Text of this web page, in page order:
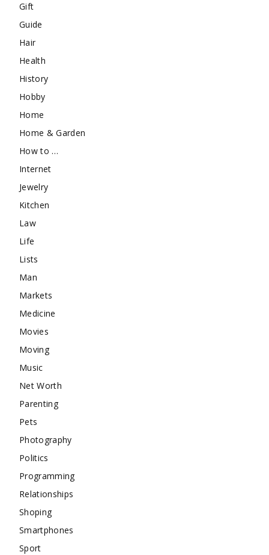
Gift
Guide
Hair
Health
History
Hobby
Home
Home & Garden
How to …
Internet
Jewelry
Kitchen
Law
Life
Lists
Man
Markets
Medicine
Movies
Moving
Music
Net Worth
Parenting
Pets
Photography
Politics
Programming
Relationships
Shoping
Smartphones
Sport